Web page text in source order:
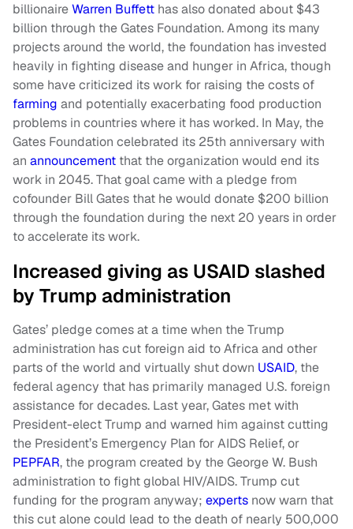
billionaireWarren Buffett has also donated about $43
billion through the Gates Foundation. Among its many
projects around the world, the foundation has invested
heavily in fighting disease and hunger in Africa, though
some have criticized its work for raising the costs of
farming and potentially exacerbating food production
problems in countries where it has worked. In May, the
Gates Foundation celebrated its 25th anniversary with
an announcement that the organization would end its
work in 2045. That goal came with a pledge from
cofounder Bill Gates that he would donate $200 billion
through the foundation during the next 20 years in order
to accelerate its work.
Increased giving as USAID slashed
by Trump administration
Gates’ pledge comes at a time when the Trump
administration has cut foreign aid to Africa and other
parts of the world and virtually shut down USAID, the
federal agency that has primarily managed U.S. foreign
assistance for decades. Last year, Gates met with
President-elect Trump and warned him against cutting
the President’s Emergency Plan for AIDS Relief, or
PEPFAR, the program created by the George W. Bush
administration to fight global HIV/AIDS. Trump cut
funding for the program anyway; experts now warn that
this cut alone could lead to the death of nearly 500,000